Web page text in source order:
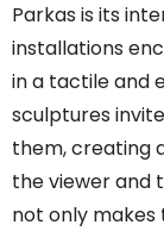
Parkas is its
installations
in a tactile and
sculptures
them, creating
the viewer and
not only